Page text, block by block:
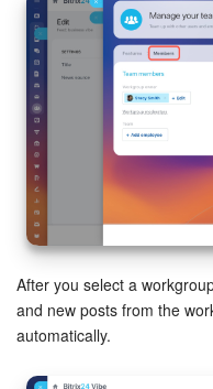
After you select a
and new posts from the
automatically.